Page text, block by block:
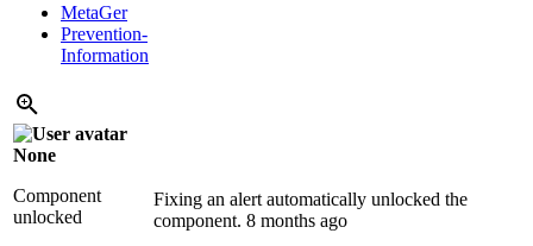
MetaGer
Prevention-
Information
None
Component
unlocked
Fixing an alert automatically unlocked the
component. 8 months ago